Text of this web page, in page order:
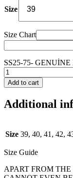
Size
Size Chart
SS25-75-
Add to cart
Additional
Size 39, 40, 41, 42,
Size Guide
APART FROM